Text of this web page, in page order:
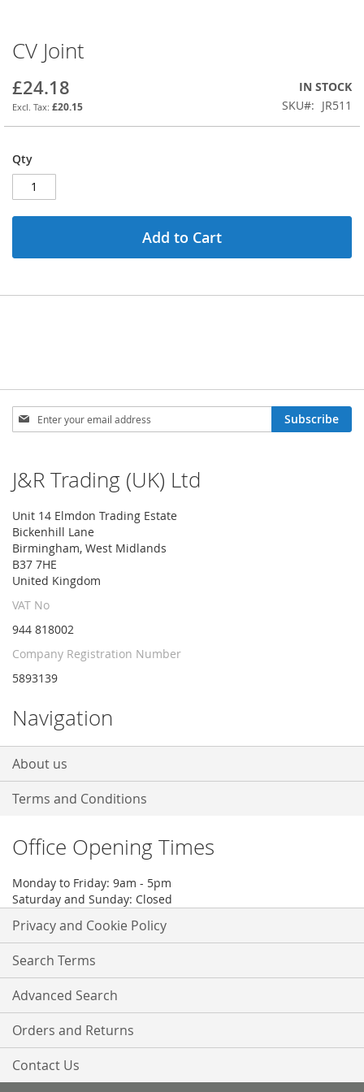
Skip
to
the
beginning
of
the
gallery
CV Joint
£24.18
£20.15
IN STOCK
SKU
JR511
Qty
Add to Cart
Sign
Up
Newsletter:
Subscribe
J&R Trading (UK) Ltd
Unit 14 Elmdon Trading Estate
Bickenhill Lane
Birmingham, West Midlands
B37 7HE
United Kingdom
VAT No
944 818002
Company Registration Number
5893139
Navigation
About us
Terms and Conditions
Office Opening Times
Monday to Friday: 9am - 5pm
Saturday and Sunday: Closed
Privacy and Cookie Policy
Search Terms
Advanced Search
Orders and Returns
Contact Us